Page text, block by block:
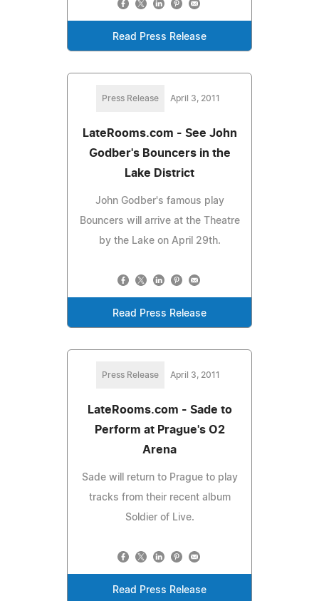
Read Press Release
Press Release April 3, 2011
LateRooms.com - See John
Godber's Bouncers in the
Lake District
John Godber's famous play
Bouncers will arrive at the Theatre
by the Lake on April 29th.
Read Press Release
Press Release April 3, 2011
LateRooms.com - Sade to
Perform at Prague's O2
Arena
Sade will return to Prague to play
tracks from their recent album
Soldier of Live.
Read Press Release